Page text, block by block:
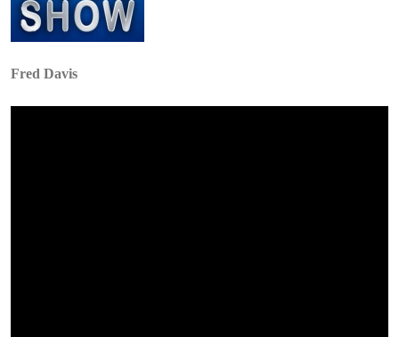
Fred Davis